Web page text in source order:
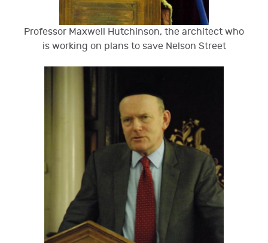
Professor Maxwell Hutchinson, the architect who
is working on plans to save Nelson Street